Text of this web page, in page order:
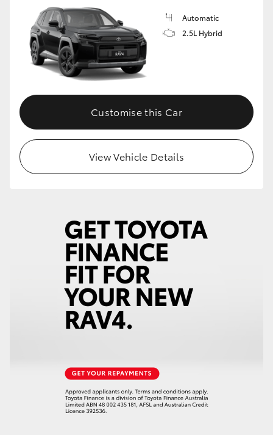
HiLux GVM Upgrade Option
Our Stock
Toyota Warranty Advantage
Automatic
2.5L Hybrid
Customise this Car
View Vehicle Details